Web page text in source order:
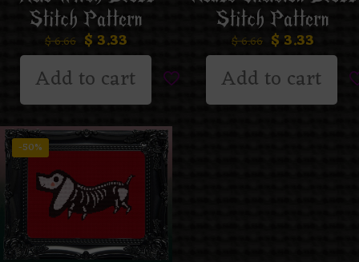
Stitch Pattern
$6.66 $ 3.33
Add to cart
Stitch Pattern
$6.66 $ 3.33
Add to cart
-50%